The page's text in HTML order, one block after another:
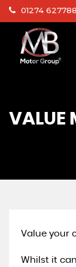
01274 627788
VALUE
Value your
Whilst it